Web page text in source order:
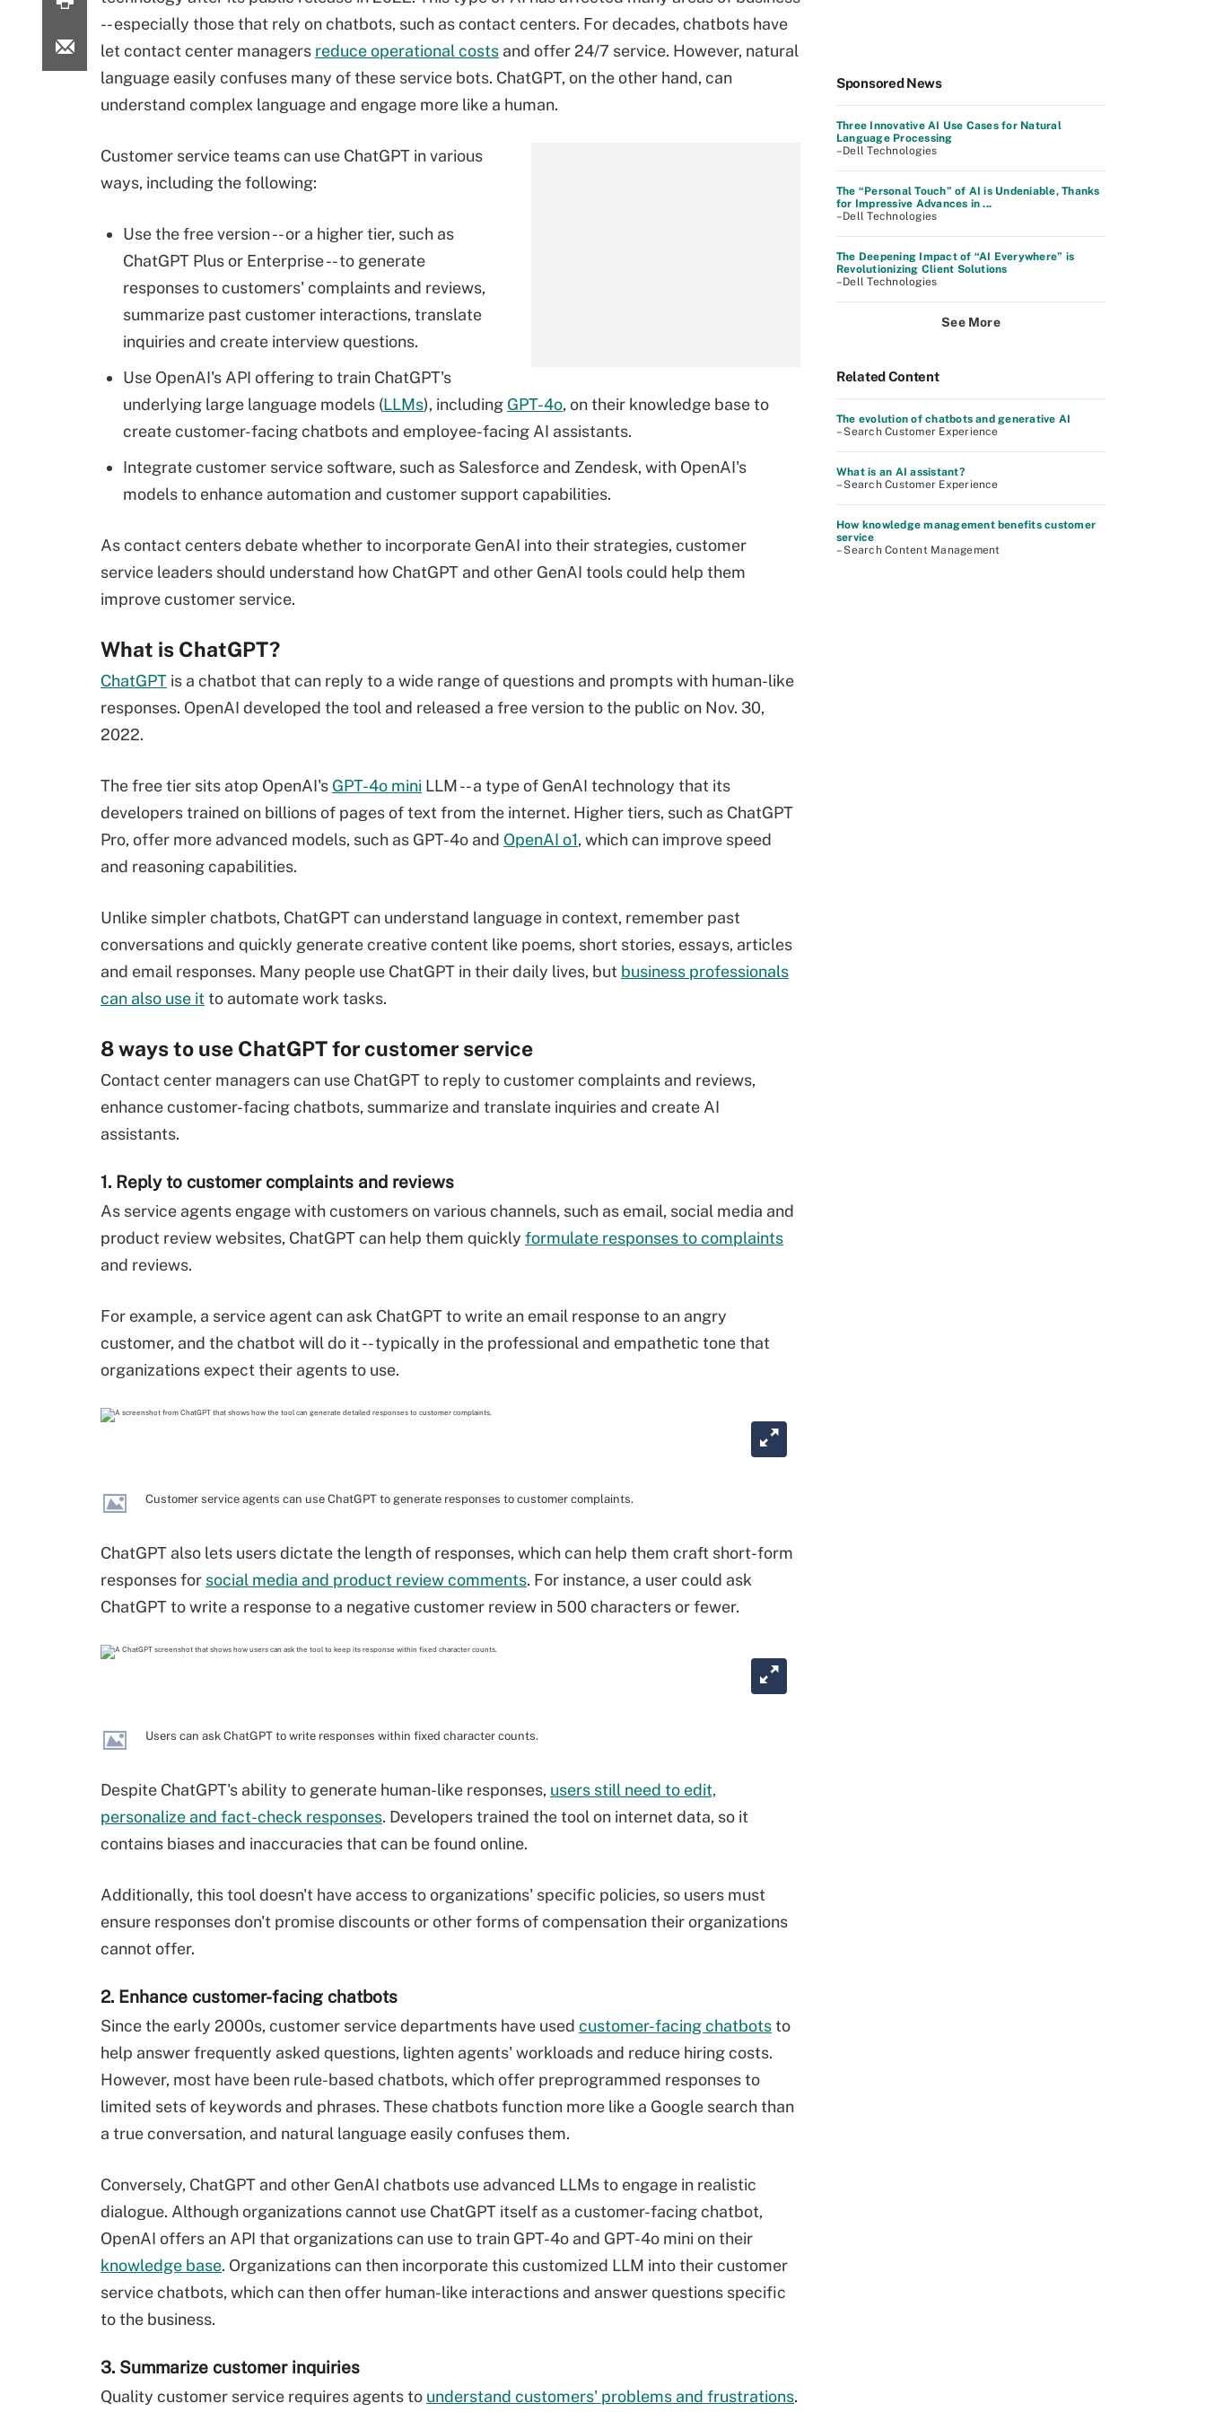
-- especially those that rely on chatbots, such as contact centers. For decades, chatbots have
let contact center managers reduce operational costs and offer 24/7 service. However, natural
language easily confuses many of these service bots. ChatGPT, on the other hand, can
understand complex language and engage more like a human.
Customer service teams can use ChatGPT in various
ways, including the following:
Use the free version -- or a higher tier, such as
ChatGPT Plus or Enterprise -- to generate
responses to customers' complaints and reviews,
summarize past customer interactions, translate
inquiries and create interview questions.
Use OpenAI's API offering to train ChatGPT's
underlying large language models (LLMs), including GPT-4o, on their knowledge base to
create customer-facing chatbots and employee-facing AI assistants.
Integrate customer service software, such as Salesforce and Zendesk, with OpenAI's
models to enhance automation and customer support capabilities.
As contact centers debate whether to incorporate GenAI into their strategies, customer
service leaders should understand how ChatGPT and other GenAI tools could help them
improve customer service.
What is ChatGPT?
ChatGPT is a chatbot that can reply to a wide range of questions and prompts with human-like
responses. OpenAI developed the tool and released a free version to the public on Nov. 30,
2022.
The free tier sits atop OpenAI's GPT-4o mini LLM -- a type of GenAI technology that its
developers trained on billions of pages of text from the internet. Higher tiers, such as ChatGPT
Pro, offer more advanced models, such as GPT-4o and OpenAI o1, which can improve speed
and reasoning capabilities.
Unlike simpler chatbots, ChatGPT can understand language in context, remember past
conversations and quickly generate creative content like poems, short stories, essays, articles
and email responses. Many people use ChatGPT in their daily lives, but business professionals
can also use itto automate work tasks.
8 ways to use ChatGPT for customer service
Contact center managers can use ChatGPT to reply to customer complaints and reviews,
enhance customer-facing chatbots, summarize and translate inquiries and create AI
assistants.
1. Reply to customer complaints and reviews
As service agents engage with customers on various channels, such as email, social media and
product review websites, ChatGPT can help them quickly formulate responses to complaints
and reviews.
For example, a service agent can ask ChatGPT to write an email response to an angry
customer, and the chatbot will do it -- typically in the professional and empathetic tone that
organizations expect their agents to use.
Customer service agents can use ChatGPT to generate responses to customer complaints.
ChatGPT also lets users dictate the length of responses, which can help them craft short-form
responses for social media and product review comments. For instance, a user could ask
ChatGPT to write a response to a negative customer review in 500 characters or fewer.
Users can ask ChatGPT to write responses within fixed character counts.
Despite ChatGPT's ability to generate human-like responses, users still need to edit,
personalize and fact-check responses. Developers trained the tool on internet data, so it
contains biases and inaccuracies that can be found online.
Additionally, this tool doesn't have access to organizations' specific policies, so users must
ensure responses don't promise discounts or other forms of compensation their organizations
cannot offer.
2. Enhance customer-facing chatbots
Since the early 2000s, customer service departments have used customer-facing chatbotsto
help answer frequently asked questions, lighten agents' workloads and reduce hiring costs.
However, most have been rule-based chatbots, which offer preprogrammed responses to
limited sets of keywords and phrases. These chatbots function more like a Google search than
a true conversation, and natural language easily confuses them.
Conversely, ChatGPT and other GenAI chatbots use advanced LLMs to engage in realistic
dialogue. Although organizations cannot use ChatGPT itself as a customer-facing chatbot,
OpenAI offers an API that organizations can use to train GPT-4o and GPT-4o mini on their
knowledge base. Organizations can then incorporate this customized LLM into their customer
service chatbots, which can then offer human-like interactions and answer questions specific
to the business.
3. Summarize customer inquiries
Quality customer service requires agents to understand customers' problems and frustrations.
Sponsored News
Three Innovative AI Use Cases for Natural
Language Processing
–Dell Technologies
The “Personal Touch” of AI is Undeniable, Thanks
for Impressive Advances in ...
–Dell Technologies
The Deepening Impact of “AI Everywhere” is
Revolutionizing Client Solutions
–Dell Technologies
See More
Related Content
The evolution of chatbots and generative AI
– Search Customer Experience
What is an AI assistant?
– Search Customer Experience
How knowledge management benefits customer
service
– Search Content Management